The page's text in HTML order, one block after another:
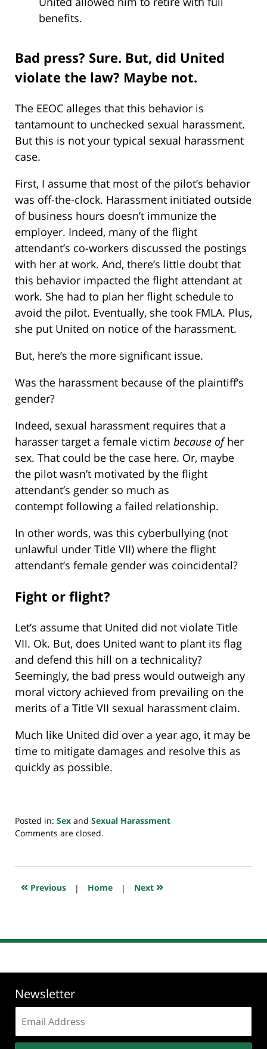
benefits.
Bad press? Sure. But, did United
violate the law? Maybe not.
The EEOC alleges that this behavior is
tantamount to unchecked sexual harassment.
But this is not your typical sexual harassment
case.
First, I assume that most of the pilot’s behavior
was off-the-clock. Harassment initiated outside
of business hours doesn’t immunize the
employer. Indeed, many of the flight
attendant’s co-workers discussed the postings
with her at work. And, there’s little doubt that
this behavior impacted the flight attendant at
work. She had to plan her flight schedule to
avoid the pilot. Eventually, she took FMLA. Plus,
she put United on notice of the harassment.
But, here’s the more significant issue.
Was the harassment because of the plaintiff’s
gender?
Indeed, sexual harassment requires that a
harasser target a female victim because ofher
sex. That could be the case here. Or, maybe
the pilot wasn’t motivated by the flight
attendant’s gender so much as
contempt following a failed relationship.
In other words, was this cyberbullying (not
unlawful under Title VII) where the flight
attendant’s female gender was coincidental?
Fight or flight?
Let’s assume that United did not violate Title
VII. Ok. But, does United want to plant its flag
and defend this hill on a technicality?
Seemingly, the bad press would outweigh any
moral victory achieved from prevailing on the
merits of a Title VII sexual harassment claim.
Much like United did over a year ago, it may be
time to mitigate damages and resolve this as
quickly as possible.
Posted in: Sex and Sexual Harassment
Updated:
2018
12:45
Comments are closed.
« Previous | Home | Next »
Newsletter
address: